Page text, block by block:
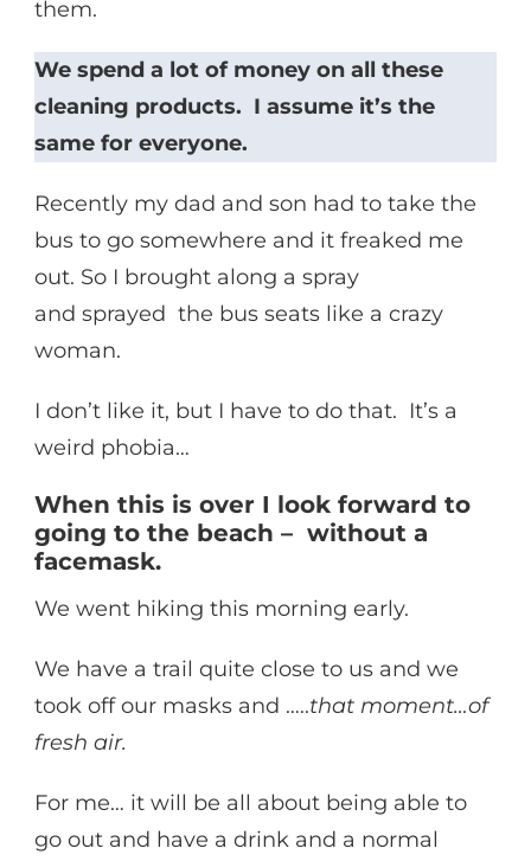
them.
We spend a lot of money on all these
cleaning products. I assume it’s the
same for everyone.
Recently my dad and son had to take the
bus to go somewhere and it freaked me
out. So I brought along a spray
and sprayed the bus seats like a crazy
woman.
I don’t like it, but I have to do that. It’s a
weird phobia…
When this is over I look forward to
going to the beach – without a
facemask.
We went hiking this morning early.
We have a trail quite close to us and we
took off our masks and …..that moment…of
fresh air.
For me… it will be all about being able to
go out and have a drink and a normal